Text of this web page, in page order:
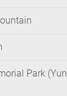
Park (Yun